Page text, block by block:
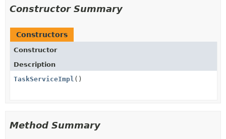
Constructor Summary
Constructors
Constructor
Description
TaskServiceImpl ()
Method Summary